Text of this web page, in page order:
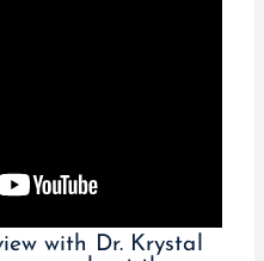
with Dr. Krystal